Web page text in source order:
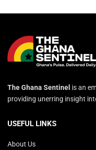
The Ghana Sentinel is an
providing unerring insight
USEFUL LINKS
About Us